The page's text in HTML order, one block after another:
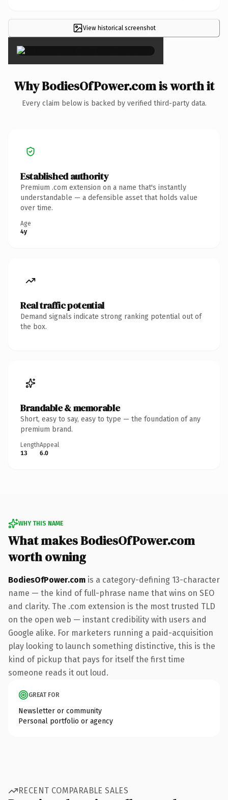
View historical screenshot
×
Why BodiesOfPower.com is worth it
Every claim below is backed by verified third-party data.
Established authority
Premium .com extension on a name that's instantly
understandable — a defensible asset that holds value
over time.
Age
4y
Real traffic potential
Demand signals indicate strong ranking potential out of
the box.
Brandable & memorable
Short, easy to say, easy to type — the foundation of any
premium brand.
Length
13
Appeal
6.0
WHY THIS NAME
What makes BodiesOfPower.com
worth owning
BodiesOfPower.com is a category-defining 13-character
name — the kind of full-phrase name that wins on SEO
and clarity. The .com extension is the most trusted TLD
on the open web — instant credibility with users and
Google alike. For marketers running a paid-acquisition
play looking to launch something distinctive, this is the
kind of pickup that pays for itself the first time
someone reads it out loud.
GREAT FOR
Newsletter or community
Personal portfolio or agency
RECENT COMPARABLE SALES